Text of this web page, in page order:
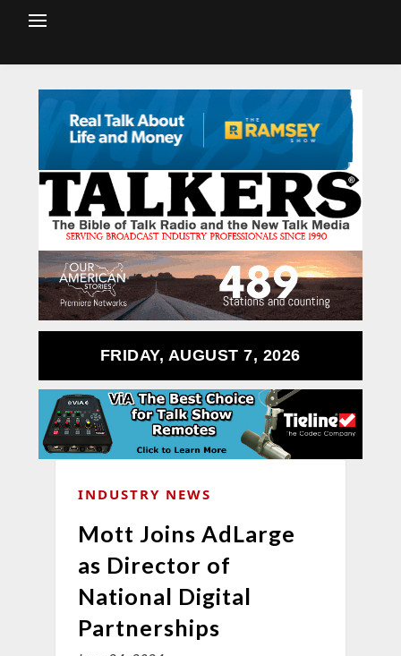
FRIDAY, AUGUST 7, 2026
INDUSTRY NEWS
Mott Joins AdLarge
as Director of
National Digital
Partnerships